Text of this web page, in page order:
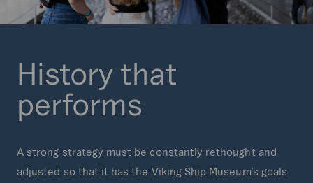
History that
performs
A strong strategy must be constantly rethought and
adjusted so that it has the Viking Ship Museum’s goals